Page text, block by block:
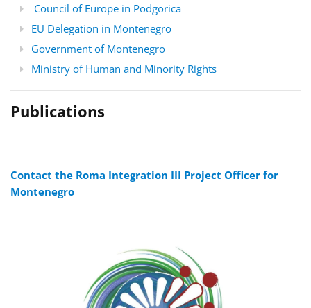
Council of Europe in Podgorica
EU Delegation in Montenegro
Government of Montenegro
Ministry of Human and Minority Rights
Publications
Contact the Roma Integration III Project Officer for
Montenegro